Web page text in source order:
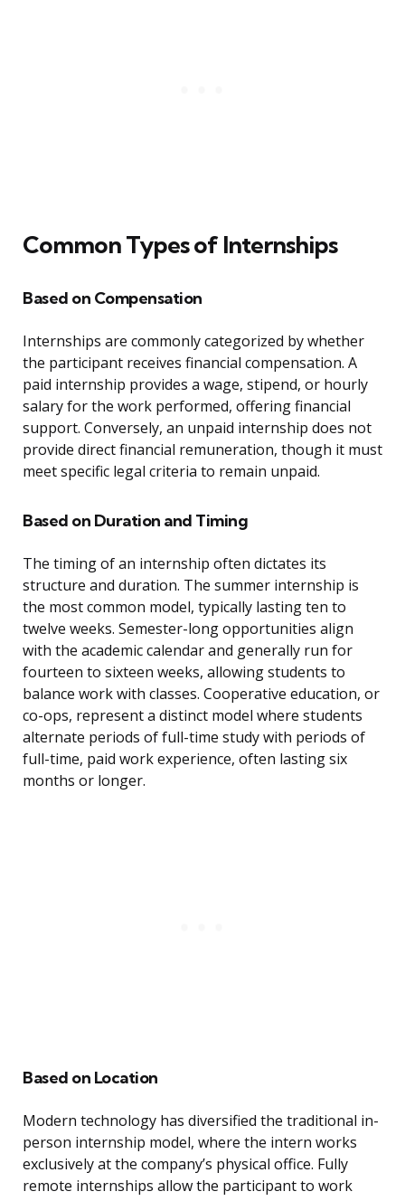
Common Types of Internships
Based on Compensation
Internships are commonly categorized by whether
the participant receives financial compensation. A
paid internship provides a wage, stipend, or hourly
salary for the work performed, offering financial
support. Conversely, an unpaid internship does not
provide direct financial remuneration, though it must
meet specific legal criteria to remain unpaid.
Based on Duration and Timing
The timing of an internship often dictates its
structure and duration. The summer internship is
the most common model, typically lasting ten to
twelve weeks. Semester-long opportunities align
with the academic calendar and generally run for
fourteen to sixteen weeks, allowing students to
balance work with classes. Cooperative education, or
co-ops, represent a distinct model where students
alternate periods of full-time study with periods of
full-time, paid work experience, often lasting six
months or longer.
Based on Location
Modern technology has diversified the traditional in-
person internship model, where the intern works
exclusively at the company’s physical office. Fully
remote internships allow the participant to work